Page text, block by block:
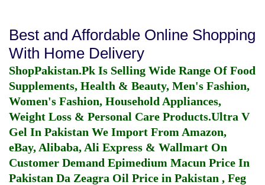
Best and Affordable Online Shopping
With Home Delivery
ShopPakistan.Pk Is Selling Wide Range Of Food
Supplements, Health & Beauty, Men's Fashion,
Women's Fashion, Household Appliances,
Weight Loss & Personal Care Products.Ultra V
Gel In Pakistan We Import From Amazon,
eBay, Alibaba, Ali Express & Wallmart On
Customer Demand Epimedium Macun Price In
Pakistan Da Zeagra Oil Price in Pakistan , Feg